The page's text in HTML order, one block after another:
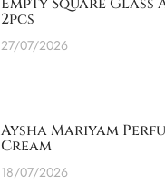
2pcs
27/07/2026
Aysha Mariyam
Cream
18/07/2026